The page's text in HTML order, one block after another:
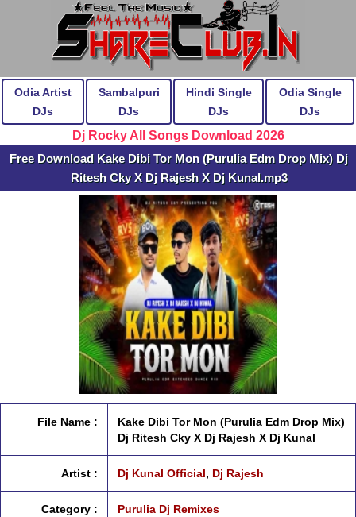
Odia Artist
DJs
Sambalpuri
DJs
Hindi Single
DJs
Odia Single
DJs
Dj Rocky All Songs Download 2026
Free Download Kake Dibi Tor Mon (Purulia Edm Drop Mix) Dj
Ritesh Cky X Dj Rajesh X Dj Kunal.mp3
File Name :
Kake Dibi Tor Mon (Purulia Edm Drop Mix)
Dj Ritesh Cky X Dj Rajesh X Dj Kunal
Artist : Dj Kunal Official, Dj Rajesh
Category : Purulia Dj Remixes